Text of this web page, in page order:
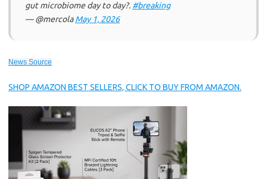
gut microbiome day to day?. #breaking
— @mercolaMay 1, 2026
News Source
SHOP AMAZON BEST SELLERS, CLICK TO BUY FROM AMAZON.